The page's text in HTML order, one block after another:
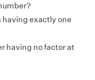
having exactly one
having no factor at